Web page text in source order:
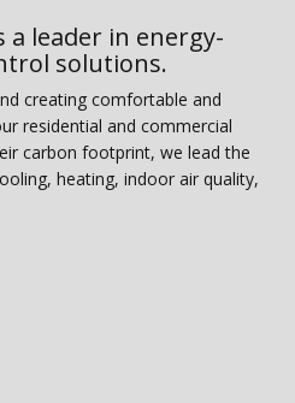
a leader in energy-
solutions.
creating comfortable and
residential and commercial
carbon footprint, we lead the
heating, indoor air quality,